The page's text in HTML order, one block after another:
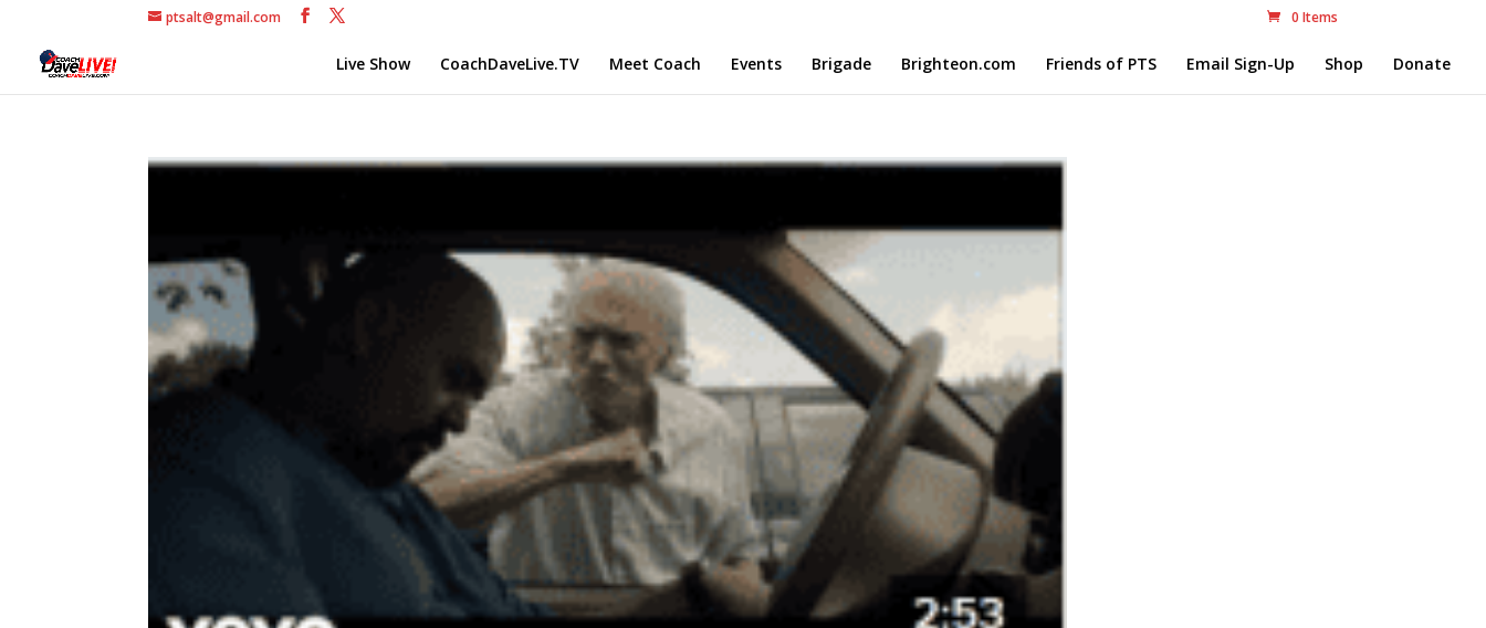
ptsalt@gmail.com 0 Items
Live Show CoachDaveLive.TV Meet Coach Events Brigade Brighteon.com Friends of PTS Email Sign-Up Shop Donate